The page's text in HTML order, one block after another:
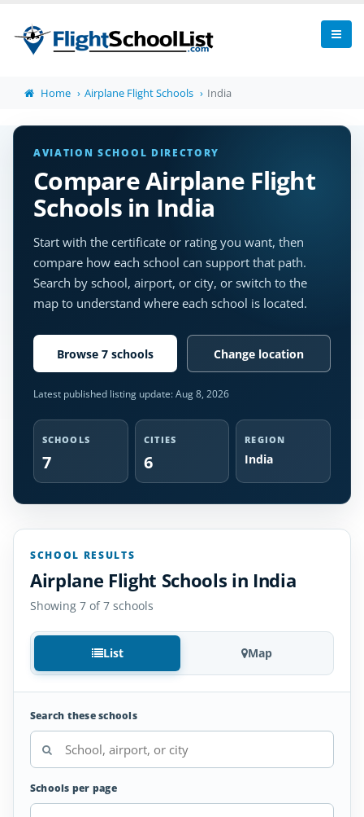
Home Airplane Flight Schools India
AVIATION SCHOOL DIRECTORY
Compare Airplane Flight
Schools in India
Start with the certificate or rating you want, then
compare how each school can support that path.
Search by school, airport, or city, or switch to the
map to understand where each school is located.
Browse 7 schools Change location
Latest published listing update:Aug 8, 2026
SCHOOLS
7
CITIES
6
REGION
India
SCHOOL RESULTS
Airplane Flight Schools in India
Showing 7 of 7 schools
List Map
Search these schools
Schools per page